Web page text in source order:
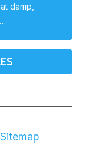
damp,
Sitemap